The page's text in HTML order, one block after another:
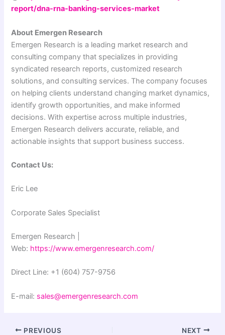
report/dna-rna-banking-services-market
About Emergen Research
Emergen Research is a leading market research and
consulting company that specializes in providing
syndicated research reports, customized research
solutions, and consulting services. The company focuses
on helping clients understand changing market dynamics,
identify growth opportunities, and make informed
decisions. With expertise across multiple industries,
Emergen Research delivers accurate, reliable, and
actionable insights that support business success.
Contact Us:
Eric Lee
Corporate Sales Specialist
Emergen Research |
Web: https://www.emergenresearch.com/
Direct Line: +1 (604) 757-9756
E-mail: sales@emergenresearch.com
PREVIOUS NEXT